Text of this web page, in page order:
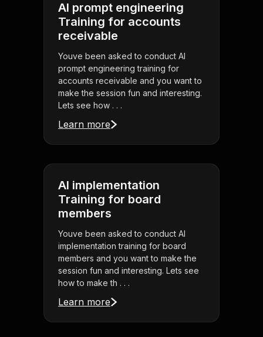
AI prompt engineering
Training for accounts
receivable
Youve been asked to conduct AI
prompt engineering training for
accounts receivable and you want to
make the session fun and interesting.
Lets see how . . .
Learn more
AI implementation
Training for board
members
Youve been asked to conduct AI
implementation training for board
members and you want to make the
session fun and interesting. Lets see
how to make th . . .
Learn more